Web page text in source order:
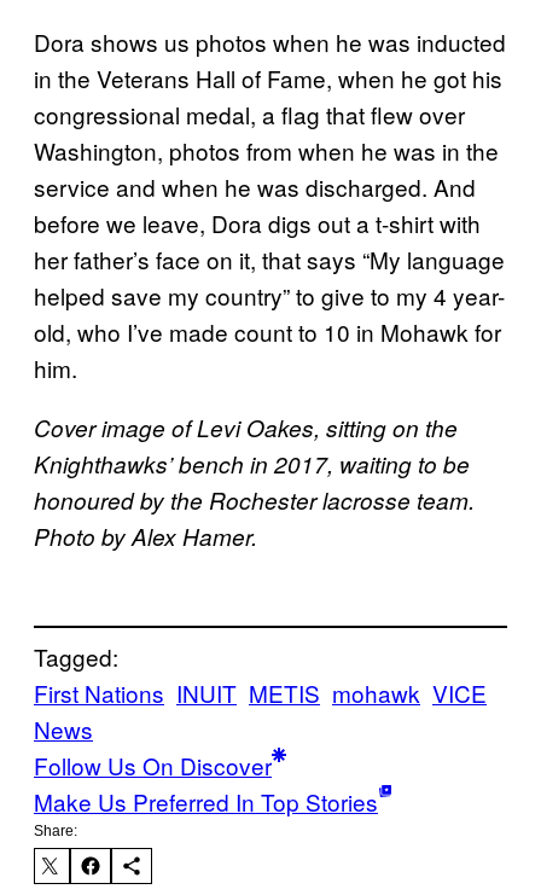
Dora shows us photos when he was inducted
in the Veterans Hall of Fame, when he got his
congressional medal, a flag that flew over
Washington, photos from when he was in the
service and when he was discharged. And
before we leave, Dora digs out a t-shirt with
her father’s face on it, that says “My language
helped save my country” to give to my 4 year-
old, who I’ve made count to 10 in Mohawk for
him.
Cover image of Levi Oakes, sitting on the
Knighthawks’ bench in 2017, waiting to be
honoured by the Rochester lacrosse team.
Photo by Alex Hamer.
Tagged:
First Nations INUIT METIS mohawk VICE
News
Follow Us On Discover
Make Us Preferred In Top Stories
Share: